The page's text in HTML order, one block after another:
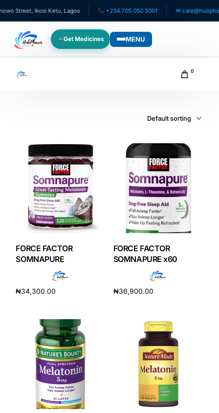
Street, Ikosi Ketu, Lagos +234 705 050 5001 ✉
Get Medicines MENU
For Doctors
For HMOs
Diaspora
DIGITAL INNOVATIONS
HubPharm Afiya AI
ADHD Screener
HMO ROI Calculator
Diabetes Risk Test
PrEP Eligibility Checker
0
FORCE FACTOR
SOMNAPURE
₦34,300.00
FORCE FACTOR
SOMNAPURE x60
₦36,900.00